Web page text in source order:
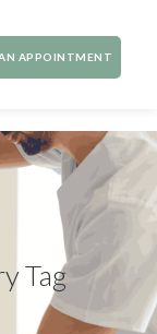
APPOINTMENT
Tag